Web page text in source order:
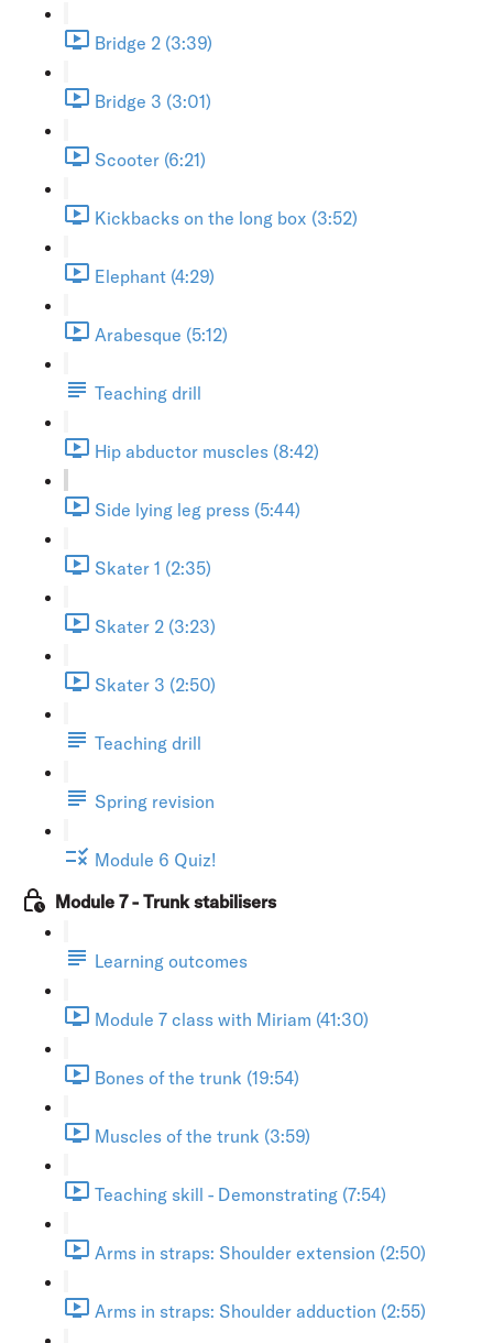
Bridge 2 (3:39)
Bridge 3 (3:01)
Scooter (6:21)
Kickbacks on the long box (3:52)
Elephant (4:29)
Arabesque (5:12)
Teaching drill
Hip abductor muscles (8:42)
Side lying leg press (5:44)
Skater 1 (2:35)
Skater 2 (3:23)
Skater 3 (2:50)
Teaching drill
Spring revision
Module 6 Quiz!
Module 7 - Trunk stabilisers
Learning outcomes
Module 7 class with Miriam (41:30)
Bones of the trunk (19:54)
Muscles of the trunk (3:59)
Teaching skill - Demonstrating (7:54)
Arms in straps: Shoulder extension (2:50)
Arms in straps: Shoulder adduction (2:55)